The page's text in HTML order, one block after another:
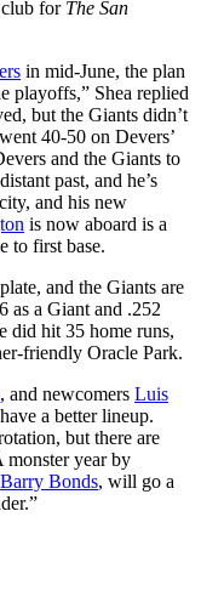
club for The San
in mid-June, the plan
playoffs,” Shea replied
but the Giants didn’t
40-50 on Devers’
and the Giants to
past, and he’s
and his new
is now aboard is a
to first base.
and the Giants are
as a Giant and .252
did hit 35 home runs,
friendly Oracle Park.
, and newcomers Luis
a better lineup.
but there are
monster year by
Barry Bonds, will go a